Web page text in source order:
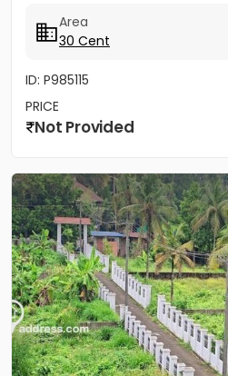
Area
30 Cent
ID: P985115
PRICE
Not Provided